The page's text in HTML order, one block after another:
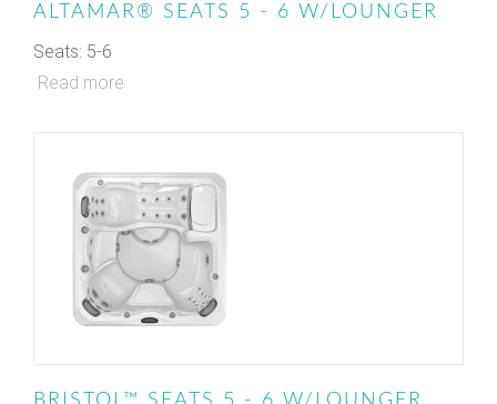
ALTAMAR® SEATS 5 - 6 W/LOUNGER
Seats: 5-6
Read more